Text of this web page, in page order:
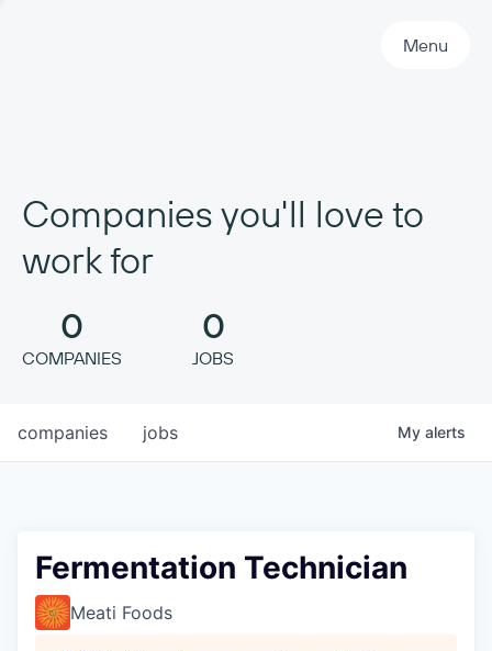
Menu
Companies you'll love to
work for
0
COMPANIES
0
JOBS
jobs
companies My alerts
Fermentation Technician
Meati Foods